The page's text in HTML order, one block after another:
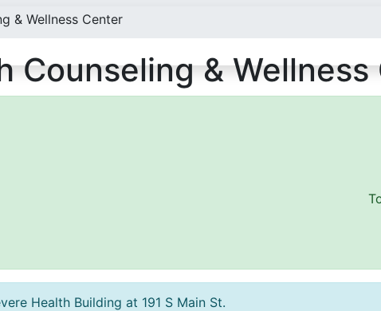
& Wellness Center
Counseling & Wellness
Health Building at 191 S Main St.